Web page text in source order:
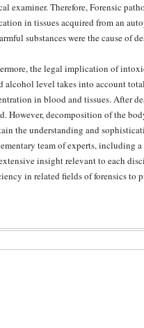
examiner. Therefore, Forensic
in tissues acquired from an
substances were the cause of
the legal implication of
alcohol level takes into account
in blood and tissues. After
However, decomposition of the
the understanding and
team of experts, including
insight relevant to each
in related fields of forensics to